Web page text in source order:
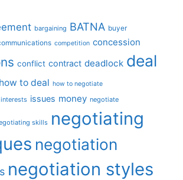
bargaining BATNA buyer
competition concession
conflict contract deadlock deal
how to deal how to negotiate
interests issues money negotiate
skills negotiating
negotiation
negotiation styles